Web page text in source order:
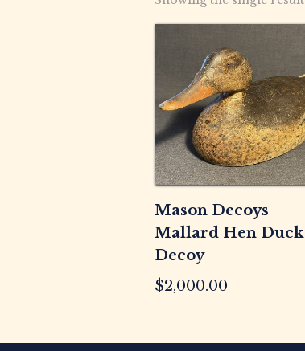
Mason Decoys
Mallard Hen Duck
Decoy
$2,000.00